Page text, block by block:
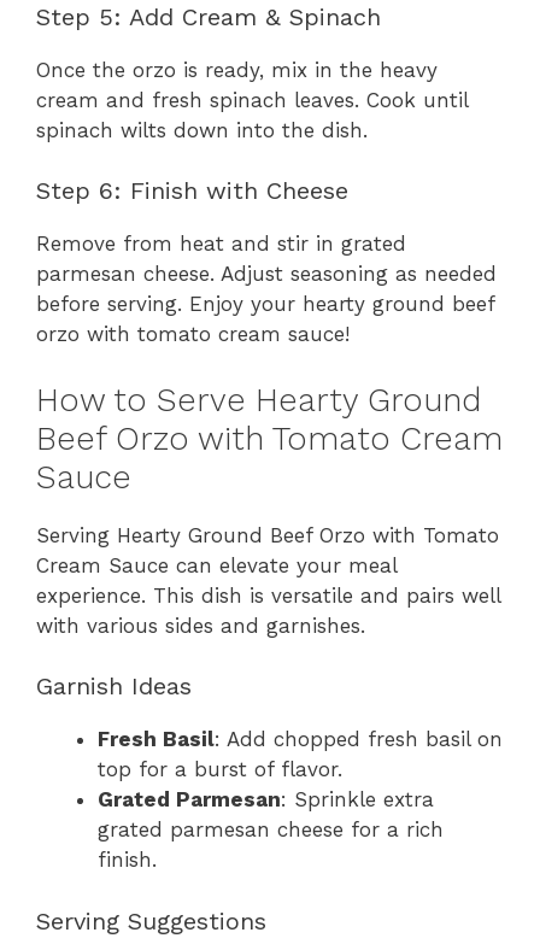
Step 5: Add Cream & Spinach
Once the orzo is ready, mix in the heavy
cream and fresh spinach leaves. Cook until
spinach wilts down into the dish.
Step 6: Finish with Cheese
Remove from heat and stir in grated
parmesan cheese. Adjust seasoning as needed
before serving. Enjoy your hearty ground beef
orzo with tomato cream sauce!
How to Serve Hearty Ground
Beef Orzo with Tomato Cream
Sauce
Serving Hearty Ground Beef Orzo with Tomato
Cream Sauce can elevate your meal
experience. This dish is versatile and pairs well
with various sides and garnishes.
Garnish Ideas
Fresh Basil: Add chopped fresh basil on
top for a burst of flavor.
Grated Parmesan: Sprinkle extra
grated parmesan cheese for a rich
finish.
Serving Suggestions